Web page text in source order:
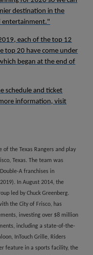
destination in the
entertainment."
each of the top 12
top 20 have come under
began at the end of
schedule and ticket
information, visit
of the Texas Rangers and play
Texas. The team was
A franchises in
In August 2014, the
led by Chuck Greenberg.
the City of Frisco, has
investing over $8 million
including a state-of-the-
InTouch Grille, Riders
feature in a sports facility, the